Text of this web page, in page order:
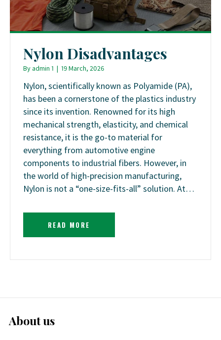
Nylon Disadvantages
Byadmin 1 | 19 March, 2026
Nylon, scientifically known as Polyamide (PA),
has been a cornerstone of the plastics industry
since its invention. Renowned for its high
mechanical strength, elasticity, and chemical
resistance, it is the go-to material for
everything from automotive engine
components to industrial fibers. However, in
the world of high-precision manufacturing,
Nylon is not a “one-size-fits-all” solution. At…
READ MORE
About us